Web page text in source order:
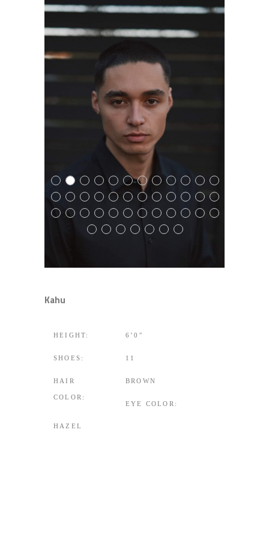
Kahu
HEIGHT: 6’0″
SHOES: 11
HAIR
COLOR:
BROWN
EYE COLOR:
HAZEL